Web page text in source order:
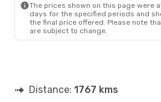
The prices shown on this page were
days for the specified periods and
the final price offered. Please note
are subject to change.
Distance: 1767 kms